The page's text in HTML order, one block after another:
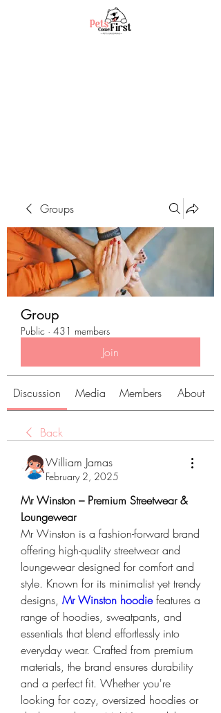
Groups
Group
Public · 431 members
Join
Discussion Media Members About
Back
William Jamas
February 2, 2025
Mr Winston – Premium Streetwear &
Loungewear
Mr Winston is a fashion-forward brand
offering high-quality streetwear and
loungewear designed for comfort and
style. Known for its minimalist yet trendy
designs, Mr Winston hoodie features a
range of hoodies, sweatpants, and
essentials that blend effortlessly into
everyday wear. Crafted from premium
materials, the brand ensures durability
and a perfect fit. Whether you're
looking for cozy, oversized hoodies or